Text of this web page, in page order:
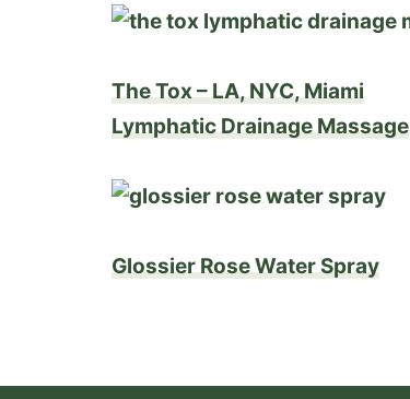
The Tox – LA, NYC, Miami
Lymphatic Drainage Massage
Glossier Rose Water Spray